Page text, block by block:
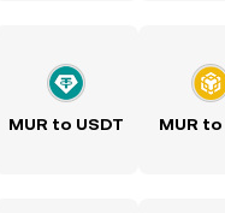
MUR to USDT MUR to